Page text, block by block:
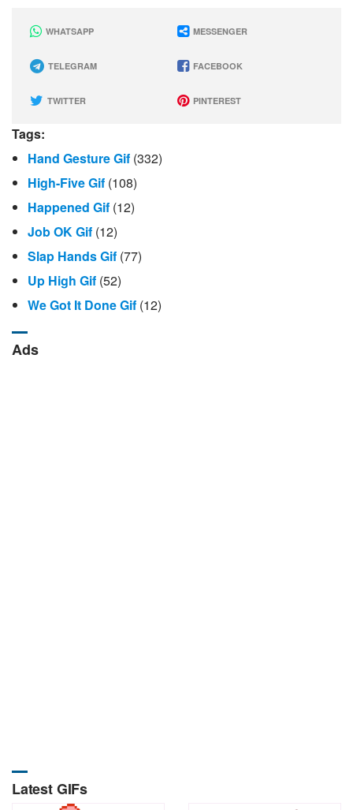
WHATSAPP MESSENGER
TELEGRAM FACEBOOK
TWITTER PINTEREST
Tags:
Hand Gesture Gif (332)
High-Five Gif (108)
Happened Gif (12)
Job OK Gif (12)
Slap Hands Gif (77)
Up High Gif (52)
We Got It Done Gif (12)
Ads
Latest GIFs